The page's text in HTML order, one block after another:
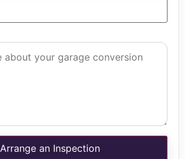
Arrange an Inspection